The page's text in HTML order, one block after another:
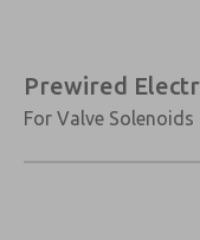
Prewired
For Valve Solenoids